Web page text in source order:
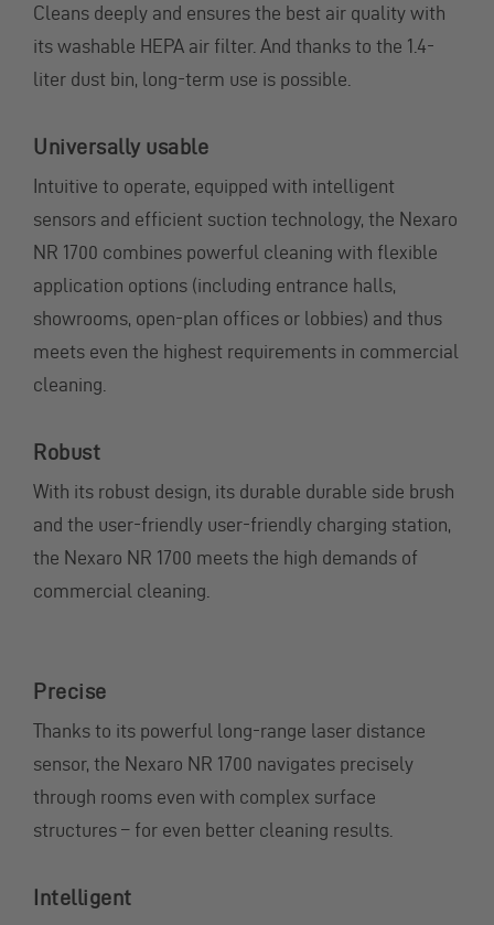
Cleans deeply and ensures the best air quality with
its washable HEPA air filter. And thanks to the 1.4-
liter dust bin, long-term use is possible.
Universally usable
Intuitive to operate, equipped with intelligent
sensors and efficient suction technology, the Nexaro
NR 1700 combines powerful cleaning with flexible
application options (including entrance halls,
showrooms, open-plan offices or lobbies) and thus
meets even the highest requirements in commercial
cleaning.
Robust
With its robust design, its durable durable side brush
and the user-friendly user-friendly charging station,
the Nexaro NR 1700 meets the high demands of
commercial cleaning.
Precise
Thanks to its powerful long-range laser distance
sensor, the Nexaro NR 1700 navigates precisely
through rooms even with complex surface
structures – for even better cleaning results.
Intelligent